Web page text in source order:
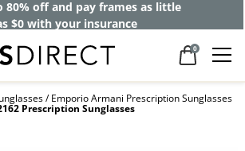
80% off and pay frames as little
$0 with your insurance
0
Emporio Armani Prescription Sunglasses
Prescription Sunglasses